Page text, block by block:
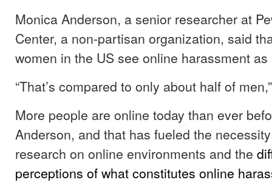
Monica Anderson, a senior researcher at
Center, a non-partisan organization, said
women in the US see online harassment
“That’s compared to only about half of
More people are online today than ever
Anderson, and that has fueled the
research on online environments and the
perceptions of what constitutes online